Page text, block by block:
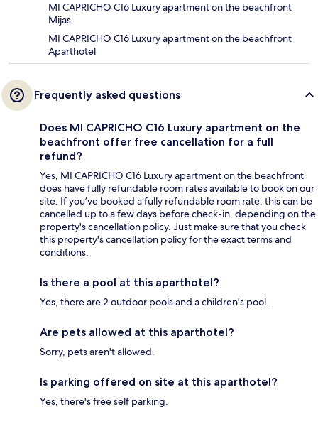
MI CAPRICHO C16 Luxury apartment on the beachfront
Mijas
MI CAPRICHO C16 Luxury apartment on the beachfront
Aparthotel
Frequently asked questions
Does MI CAPRICHO C16 Luxury apartment on the
beachfront offer free cancellation for a full
refund?
Yes, MI CAPRICHO C16 Luxury apartment on the beachfront
does have fully refundable room rates available to book on our
site. If you’ve booked a fully refundable room rate, this can be
cancelled up to a few days before check-in, depending on the
property's cancellation policy. Just make sure that you check
this property's cancellation policy for the exact terms and
conditions.
Is there a pool at this aparthotel?
Yes, there are 2 outdoor pools and a children's pool.
Are pets allowed at this aparthotel?
Sorry, pets aren't allowed.
Is parking offered on site at this aparthotel?
Yes, there's free self parking.